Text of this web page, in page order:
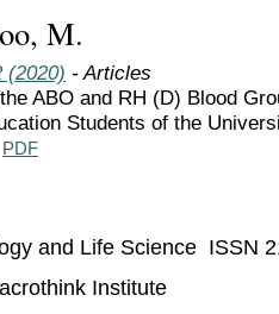
M.
(2020) - Articles
ABO and RH (D) Blood
Students of the
PDF
and Life Science ISSN
Institute